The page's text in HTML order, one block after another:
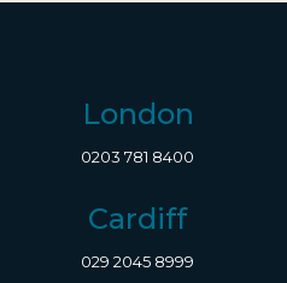
London
0203 781 8400
Cardiff
029 2045 8999